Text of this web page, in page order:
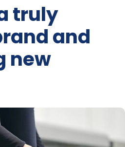
truly
and
new